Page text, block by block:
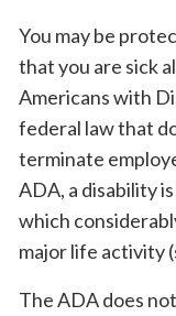
You may be
that you are sick
Americans with
federal law that
terminate
ADA, a disability
which
major life activity
The ADA does